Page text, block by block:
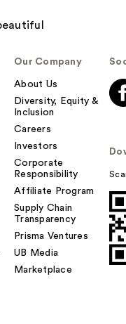
Our Company
About Us
Diversity, Equity &
Inclusion
Careers
Investors
Corporate
Responsibility
Affiliate Program
Supply Chain
Transparency
Prisma Ventures
UB Media
Marketplace